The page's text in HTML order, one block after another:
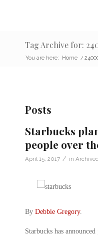
Tag Archive for:
You are here: Home /
Posts
Starbucks
people over
April 15, 2017 / in
By Debbie Gregory.
Starbucks has